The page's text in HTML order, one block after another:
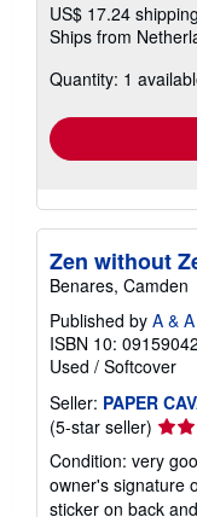
US$ 17.24 shipping
Ships from
Quantity: 1
Zen without
Benares, Camden
Published by A &
ISBN 10:
Used / Softcover
Seller: PAPER
(5-star seller)
5
out
Condition: very
owner's signature
sticker on back